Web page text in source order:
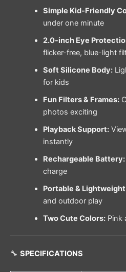
Simple Kid-Friendly
under one minute
2.0-inch Eye
flicker-free, blue-light
Soft Silicone Body:
for kids
Fun Filters & Frames:
photos exciting
Playback Support:
instantly
Rechargeable Battery:
charge
Portable &
and outdoor play
Two Cute Colors:Pink
🔧 SPECIFICATIONS